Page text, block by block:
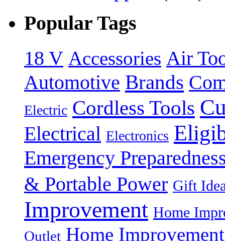
Popular Tags
18 V Accessories Air
Automotive Brands
Electric Cordless Tools
Electrical Electronics
Emergency
& Portable Power Gift
Improvement Home
Outlet Home